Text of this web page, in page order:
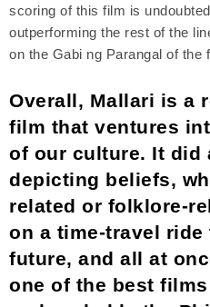
scoring of this film is
outperforming the rest of the
on the Gabi ng Parangal of the
Overall, Mallari is a
film that ventures
of our culture. It did
depicting beliefs,
related or folklore-
on a time-travel ride
future, and all at
one of the best